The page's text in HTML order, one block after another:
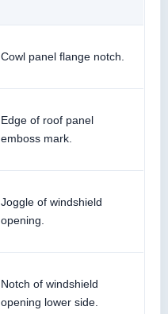
Cowl panel flange notch.
Edge of roof panel
emboss mark.
Joggle of windshield
opening.
Notch of windshield
opening lower side.